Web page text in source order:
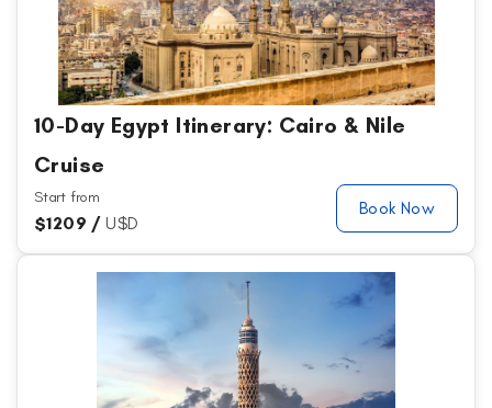
10-Day Egypt Itinerary: Cairo & Nile
Cruise
Start from
$1209 /U$D
Book Now